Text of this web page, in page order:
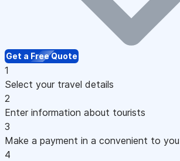
Get a Free Quote
1
Select your travel details
2
Enter information about tourists
3
Make a payment in a convenient to
4